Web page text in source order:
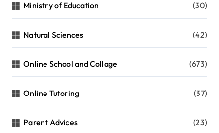
Ministry of Education (30)
Natural Sciences (42)
Online School and Collage (673)
Online Tutoring (37)
Parent Advices (23)